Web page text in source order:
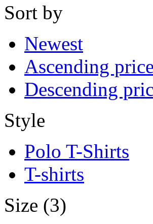
Sort by
Newest
Ascending price
Descending
Style
Polo T-Shirts
T-shirts
Size (3)